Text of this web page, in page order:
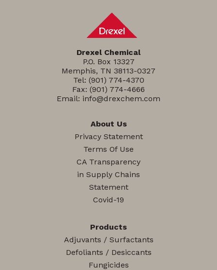
Drexel Chemical
P.O. Box 13327
Memphis, TN 38113-0327
Tel: (901) 774-4370
Fax: (901) 774-4666
Email: info@drexchem.com
About Us
Privacy Statement
Terms Of Use
CA Transparency
in Supply Chains
Statement
Covid-19
Products
Adjuvants / Surfactants
Defoliants / Desiccants
Fungicides